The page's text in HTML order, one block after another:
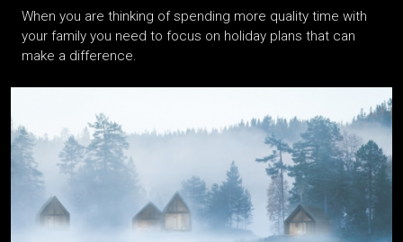
When you are thinking of spending more quality time with
your family you need to focus on holiday plans that can
make a difference.